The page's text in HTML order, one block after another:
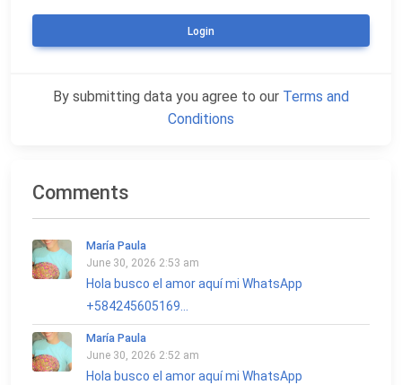
Login
By submitting data you agree to our Terms and
Conditions
Comments
María Paula
June 30, 2026 2:53 am
Hola busco el amor aquí mi WhatsApp
+584245605169...
María Paula
June 30, 2026 2:52 am
Hola busco el amor aquí mi WhatsApp